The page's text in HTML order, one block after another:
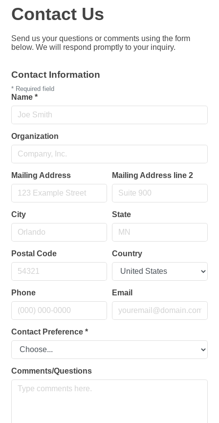
Contact Us
Send us your questions or comments using the form
below. We will respond promptly to your inquiry.
Contact Information
* Required field
Name *
Organization
Mailing Address Mailing Address line 2
City State
Postal Code Country
Phone Email
Contact Preference *
Comments/Questions